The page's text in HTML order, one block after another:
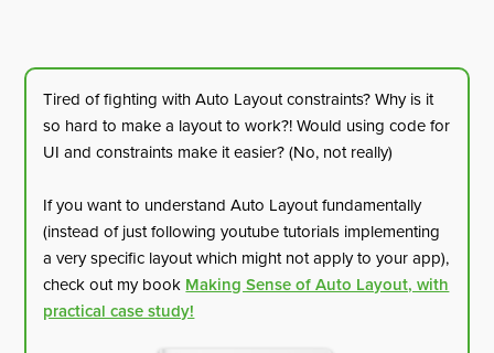
Tired of fighting with Auto Layout constraints? Why is it
so hard to make a layout to work?! Would using code for
UI and constraints make it easier? (No, not really)
If you want to understand Auto Layout fundamentally
(instead of just following youtube tutorials implementing
a very specific layout which might not apply to your app),
check out my book Making Sense of Auto Layout, with
practical case study!